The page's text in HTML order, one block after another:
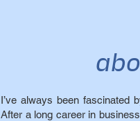
I’ve always been fascinated
After a long career in